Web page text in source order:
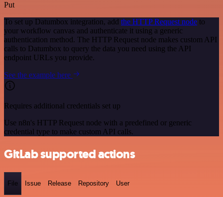
Put
To set up Datumbox integration, add the HTTP Request node to
your workflow canvas and authenticate it using a generic
authentication method. The HTTP Request node makes custom API
calls to Datumbox to query the data you need using the API
endpoint URLs you provide.
See the example here
Requires additional credentials set up
Use n8n's HTTP Request node with a predefined or generic
credential type to make custom API calls.
GitLab supported actions
File Issue Release Repository User